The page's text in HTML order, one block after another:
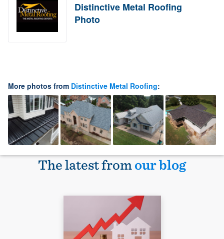
Distinctive Metal Roofing
Photo
More photos from Distinctive Metal Roofing:
The latest fromour blog